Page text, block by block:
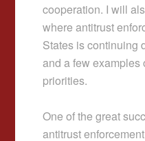
cooperation. I will
where antitrust
States is continuing
and a few
priorities.
One of the great
antitrust